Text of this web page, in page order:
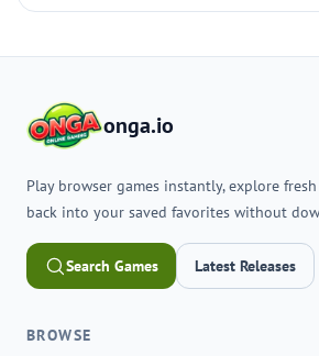
onga.io
Play browser games instantly, explore
back into your saved favorites without
Search Games Latest Releases
BROWSE